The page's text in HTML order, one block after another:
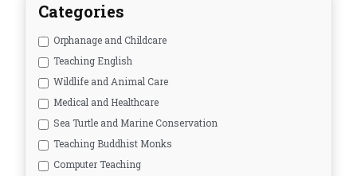
Categories
Orphanage and Childcare
Teaching English
Wildlife and Animal Care
Medical and Healthcare
Sea Turtle and Marine Conservation
Teaching Buddhist Monks
Computer Teaching